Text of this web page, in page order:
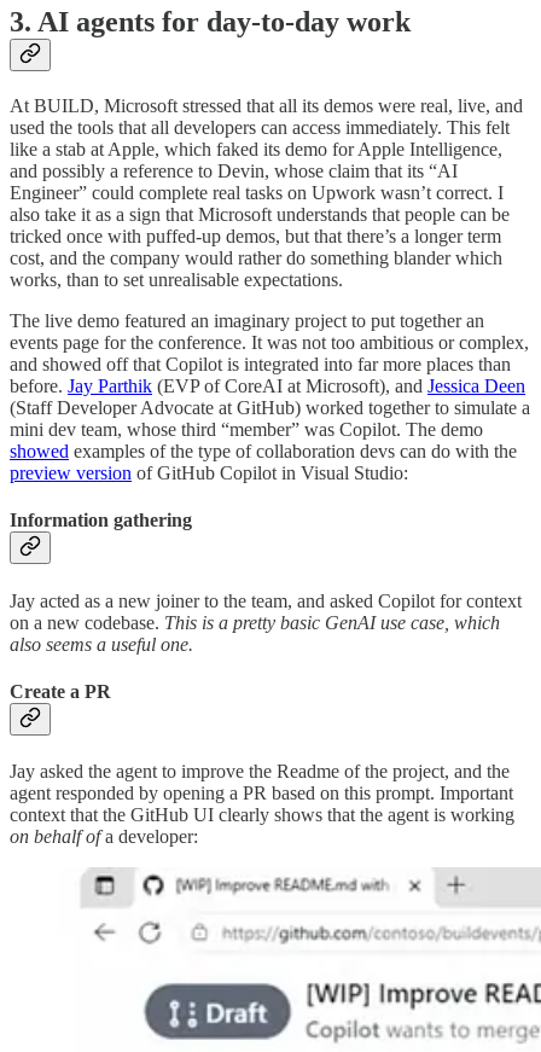
3. AI agents for day-to-day work
At BUILD, Microsoft stressed that all its demos were real, live, and
used the tools that all developers can access immediately. This felt
like a stab at Apple, which faked its demo for Apple Intelligence,
and possibly a reference to Devin, whose claim that its “AI
Engineer” could complete real tasks on Upwork wasn’t correct. I
also take it as a sign that Microsoft understands that people can be
tricked once with puffed-up demos, but that there’s a longer term
cost, and the company would rather do something blander which
works, than to set unrealisable expectations.
The live demo featured an imaginary project to put together an
events page for the conference. It was not too ambitious or complex,
and showed off that Copilot is integrated into far more places than
before. Jay Parthik (EVP of CoreAI at Microsoft), and Jessica Deen
(Staff Developer Advocate at GitHub) worked together to simulate a
mini dev team, whose third “member” was Copilot. The demo
showed examples of the type of collaboration devs can do with the
preview version of GitHub Copilot in Visual Studio:
Information gathering
Jay acted as a new joiner to the team, and asked Copilot for context
on a new codebase. This is a pretty basic GenAI use case, which
also seems a useful one.
Create a PR
Jay asked the agent to improve the Readme of the project, and the
agent responded by opening a PR based on this prompt. Important
context that the GitHub UI clearly shows that the agent is working
on behalf ofa developer: